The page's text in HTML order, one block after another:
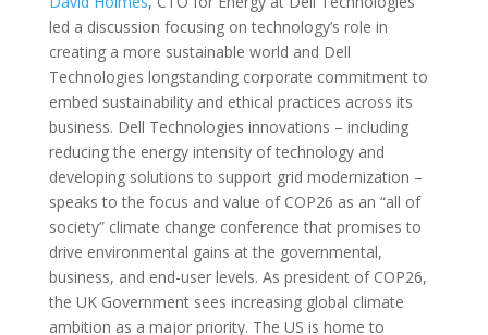
led a discussion focusing on technology’s role in
creating a more sustainable world and Dell
Technologies longstanding corporate commitment to
embed sustainability and ethical practices across its
business. Dell Technologies innovations – including
reducing the energy intensity of technology and
developing solutions to support grid modernization –
speaks to the focus and value of COP26 as an “all of
society” climate change conference that promises to
drive environmental gains at the governmental,
business, and end-user levels. As president of COP26,
the UK Government sees increasing global climate
ambition as a major priority. The US is home to